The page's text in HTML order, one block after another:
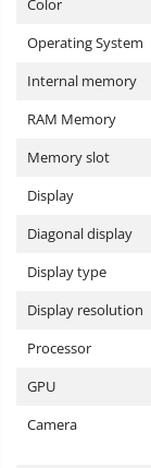
Color
Operating System
Internal memory
RAM Memory
Memory slot
Display
Diagonal display
Display type
Display resolution
Processor
GPU
Camera